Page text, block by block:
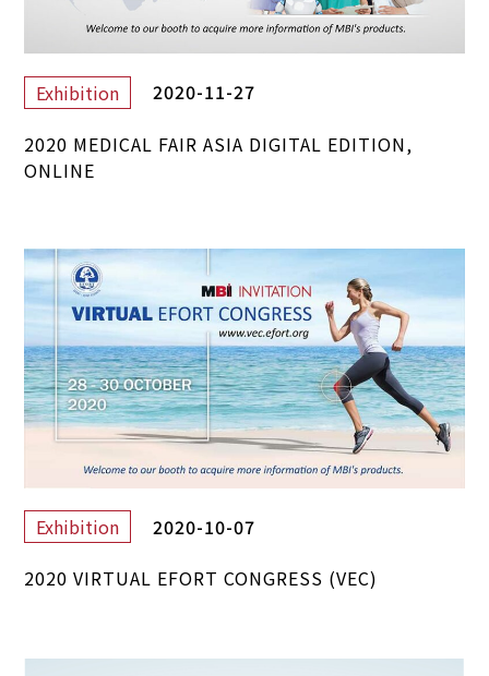
Exhibition
2020-11-27
2020 MEDICAL FAIR ASIA DIGITAL EDITION,
ONLINE
Exhibition
2020-10-07
2020 VIRTUAL EFORT CONGRESS (VEC)